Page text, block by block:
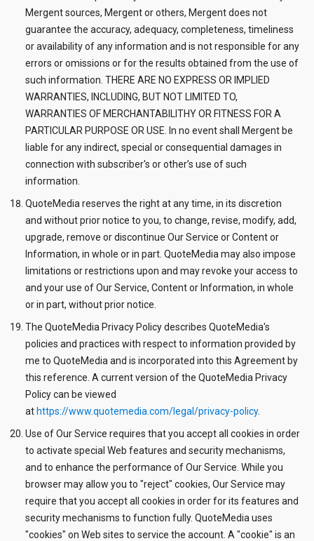
Mergent sources, Mergent or others, Mergent does not
guarantee the accuracy, adequacy, completeness, timeliness
or availability of any information and is not responsible for any
errors or omissions or for the results obtained from the use of
such information. THERE ARE NO EXPRESS OR IMPLIED
WARRANTIES, INCLUDING, BUT NOT LIMITED TO,
WARRANTIES OF MERCHANTABILITHY OR FITNESS FOR A
PARTICULAR PURPOSE OR USE. In no event shall Mergent be
liable for any indirect, special or consequential damages in
connection with subscriber's or other’s use of such
information.
QuoteMedia reserves the right at any time, in its discretion
and without prior notice to you, to change, revise, modify, add,
upgrade, remove or discontinue Our Service or Content or
Information, in whole or in part. QuoteMedia may also impose
limitations or restrictions upon and may revoke your access to
and your use of Our Service, Content or Information, in whole
or in part, without prior notice.
The QuoteMedia Privacy Policy describes QuoteMedia's
policies and practices with respect to information provided by
me to QuoteMedia and is incorporated into this Agreement by
this reference. A current version of the QuoteMedia Privacy
Policy can be viewed
at https://www.quotemedia.com/legal/privacy-policy.
Use of Our Service requires that you accept all cookies in order
to activate special Web features and security mechanisms,
and to enhance the performance of Our Service. While you
browser may allow you to "reject" cookies, Our Service may
require that you accept all cookies in order for its features and
security mechanisms to function fully. QuoteMedia uses
"cookies" on Web sites to service the account. A "cookie" is an